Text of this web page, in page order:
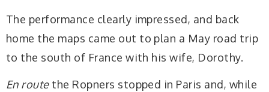
The performance clearly impressed, and back
home the maps came out to plan a May road trip
to the south of France with his wife, Dorothy.
En routethe Ropners stopped in Paris and, while